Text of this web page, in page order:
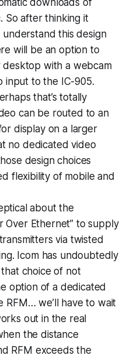
So after thinking it
this design
will be an option to
with a webcam
input to the IC-905.
that’s totally
can be routed to an
display on a larger
no dedicated video
design choices
flexibility of mobile and
about the
Over Ethernet” to supply
via twisted
Icom has undoubtedly
choice of not
option of a dedicated
RFM… we’ll have to wait
out in the real
the distance
RFM exceeds the